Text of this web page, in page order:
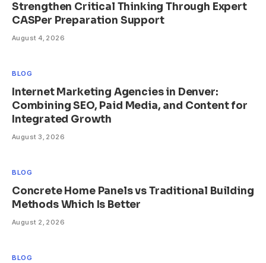
Strengthen Critical Thinking Through Expert
CASPer Preparation Support
August 4, 2026
BLOG
Internet Marketing Agencies in Denver:
Combining SEO, Paid Media, and Content for
Integrated Growth
August 3, 2026
BLOG
Concrete Home Panels vs Traditional Building
Methods Which Is Better
August 2, 2026
BLOG